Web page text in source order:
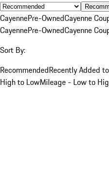
CayennePre-OwnedCayenne
CayennePre-OwnedCayenne
Sort By:
RecommendedRecently Added
High to LowMileage - Low to